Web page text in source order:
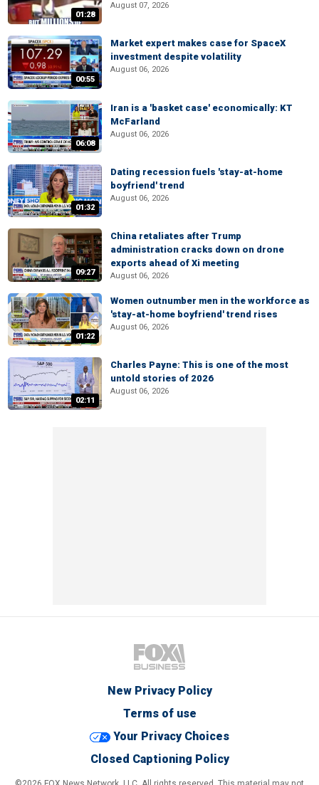
01:28
August 07, 2026
00:55
Market expert makes case for SpaceX
investment despite volatility
August 06, 2026
06:08
Iran is a 'basket case' economically: KT
McFarland
August 06, 2026
01:32
Dating recession fuels 'stay-at-home
boyfriend' trend
August 06, 2026
09:27
China retaliates after Trump
administration cracks down on drone
exports ahead of Xi meeting
August 06, 2026
01:22
Women outnumber men in the workforce as
'stay-at-home boyfriend' trend rises
August 06, 2026
02:11
Charles Payne: This is one of the most
untold stories of 2026
August 06, 2026
New Privacy Policy
Terms of use
Your Privacy Choices
Closed Captioning Policy